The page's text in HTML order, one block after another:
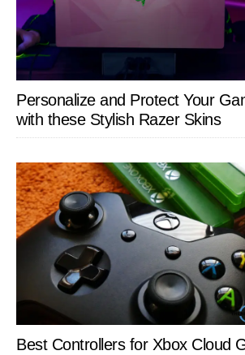
Personalize and Protect Your
with these Stylish Razer Skins
Best Controllers for Xbox Cloud